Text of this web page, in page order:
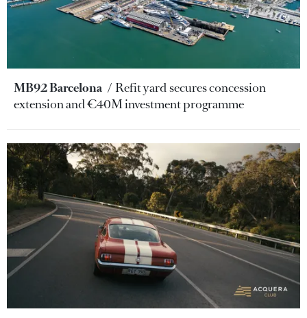
MB92 Barcelona
Refit yard secures concession
extension and €40M investment programme